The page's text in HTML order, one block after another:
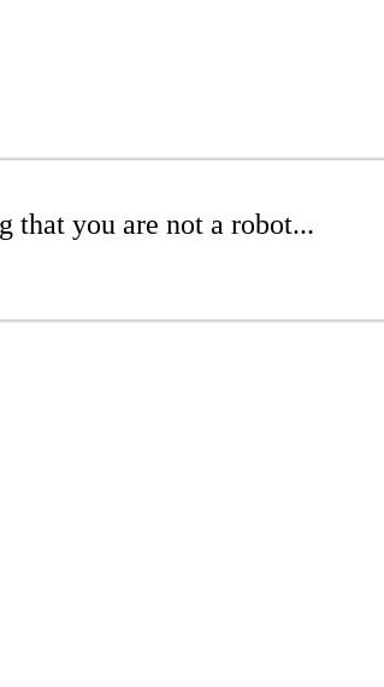
that you are not a robot...